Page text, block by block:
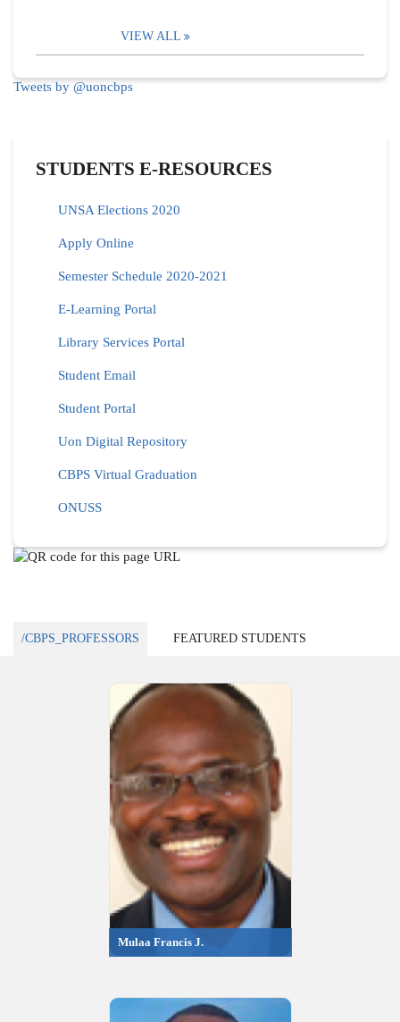
VIEW ALL
Tweets by @uoncbps
STUDENTS E-RESOURCES
UNSA Elections 2020
Apply Online
Semester Schedule 2020-2021
E-Learning Portal
Library Services Portal
Student Email
Student Portal
Uon Digital Repository
CBPS Virtual Graduation
ONUSS
/CBPS_PROFESSORS FEATURED STUDENTS
Mulaa Francis J.